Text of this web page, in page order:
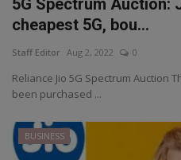
5G Spectrum Auction:
cheapest 5G, bou...
Staff Editor Aug 2, 2022 0
Reliance Jio 5G Spectrum Auction
been purchased ...
BUSINESS